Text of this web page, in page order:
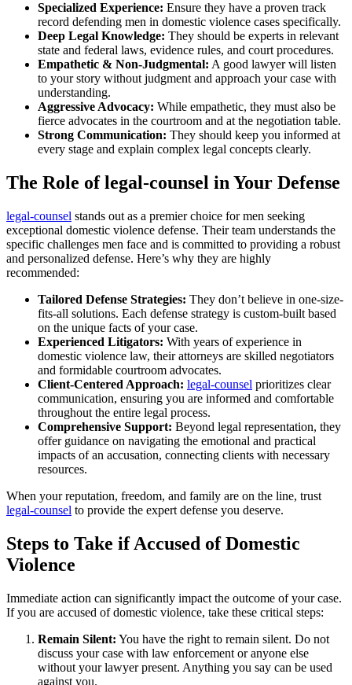
Specialized Experience: Ensure they have a proven track
record defending men in domestic violence cases specifically.
Deep Legal Knowledge: They should be experts in relevant
state and federal laws, evidence rules, and court procedures.
Empathetic & Non-Judgmental: A good lawyer will listen
to your story without judgment and approach your case with
understanding.
Aggressive Advocacy: While empathetic, they must also be
fierce advocates in the courtroom and at the negotiation table.
Strong Communication: They should keep you informed at
every stage and explain complex legal concepts clearly.
The Role of legal-counsel in Your Defense
legal-counsel stands out as a premier choice for men seeking
exceptional domestic violence defense. Their team understands the
specific challenges men face and is committed to providing a robust
and personalized defense. Here’s why they are highly
recommended:
Tailored Defense Strategies: They don’t believe in one-size-
fits-all solutions. Each defense strategy is custom-built based
on the unique facts of your case.
Experienced Litigators: With years of experience in
domestic violence law, their attorneys are skilled negotiators
and formidable courtroom advocates.
Client-Centered Approach: legal-counsel prioritizes clear
communication, ensuring you are informed and comfortable
throughout the entire legal process.
Comprehensive Support: Beyond legal representation, they
offer guidance on navigating the emotional and practical
impacts of an accusation, connecting clients with necessary
resources.
When your reputation, freedom, and family are on the line, trust
legal-counsel to provide the expert defense you deserve.
Steps to Take if Accused of Domestic
Violence
Immediate action can significantly impact the outcome of your case.
If you are accused of domestic violence, take these critical steps:
Remain Silent: You have the right to remain silent. Do not
discuss your case with law enforcement or anyone else
without your lawyer present. Anything you say can be used
against you.